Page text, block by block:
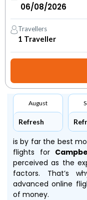
Travellers
1 Traveller
August
Refresh
is by far the best
flights for
perceived as the
factors. That’s
advanced online
of money.